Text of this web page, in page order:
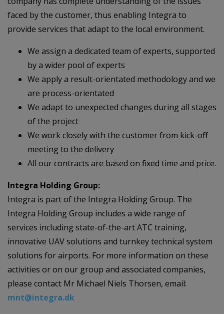
faced by the customer, thus enabling Integra to
provide services that adapt to the local environment.
We assign a dedicated team of experts, supported
by a wider pool of experts
We apply a result-orientated methodology and we
are process-orientated
We adapt to unexpected changes during all stages
of the project
We work closely with the customer from kick-off
meeting to the delivery
All our contracts are based on fixed time and price.
Integra Holding Group:
Integra is part of the Integra Holding Group. The
Integra Holding Group includes a wide range of
services including state-of-the-art ATC training,
innovative UAV solutions and turnkey technical system
solutions for airports. For more information on these
activities or on our group and associated companies,
please contact Mr Michael Niels Thorsen, email:
mnt@integra.dk